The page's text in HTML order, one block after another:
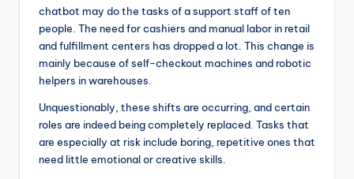
chatbot may do the tasks of a support staff of ten
people. The need for cashiers and manual labor in retail
and fulfillment centers has dropped a lot. This change is
mainly because of self-checkout machines and robotic
helpers in warehouses.
Unquestionably, these shifts are occurring, and certain
roles are indeed being completely replaced. Tasks that
are especially at risk include boring, repetitive ones that
need little emotional or creative skills.